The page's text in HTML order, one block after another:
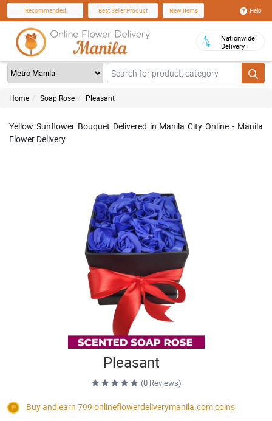
Recommended Best Seller Product New Items Help
Nationwide
Delivery
Home Soap Rose Pleasant
Yellow Sunflower Bouquet Delivered in Manila City Online - Manila
Flower Delivery
Pleasant
(0 Reviews)
Buy and earn 799 onlineflowerdeliverymanila.comcoins